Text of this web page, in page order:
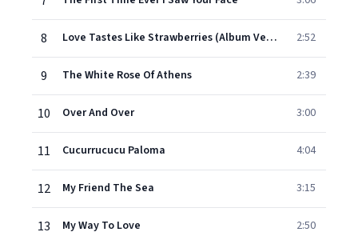
8 Love Tastes Like Strawberries (Album Version) 2:52
9 The White Rose Of Athens 2:39
10 Over And Over 3:00
11 Cucurrucucu Paloma 4:04
12 My Friend The Sea 3:15
13 My Way To Love 2:50